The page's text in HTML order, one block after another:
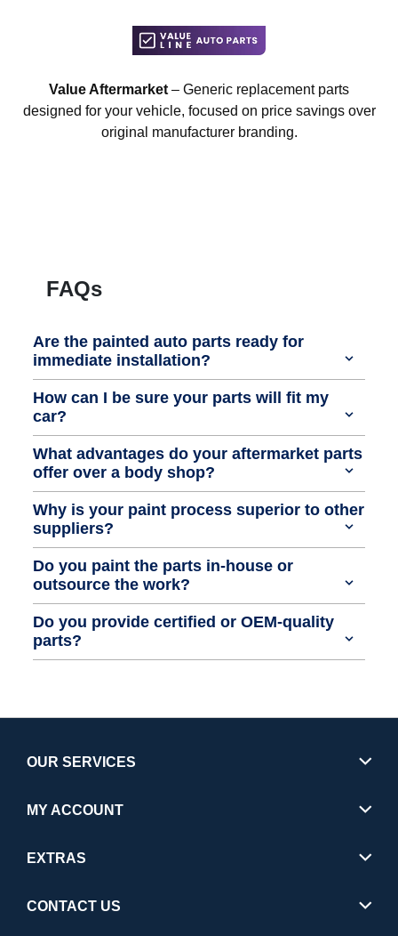
Value Aftermarket – Generic replacement parts
designed for your vehicle, focused on price savings over
original manufacturer branding.
FAQs
Are the painted auto parts ready for
immediate installation?
How can I be sure your parts will fit my
car?
What advantages do your aftermarket parts
offer over a body shop?
Why is your paint process superior to other
suppliers?
Do you paint the parts in-house or
outsource the work?
Do you provide certified or OEM-quality
parts?
OUR SERVICES
MY ACCOUNT
EXTRAS
CONTACT US